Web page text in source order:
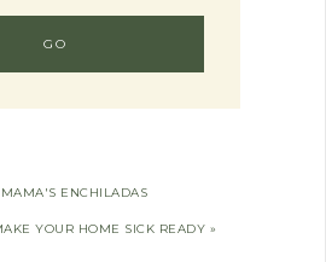
ENCHILADAS
YOUR HOME SICK READY »